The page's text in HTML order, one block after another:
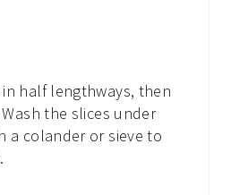
half lengthways, then
the slices under
a colander or sieve to